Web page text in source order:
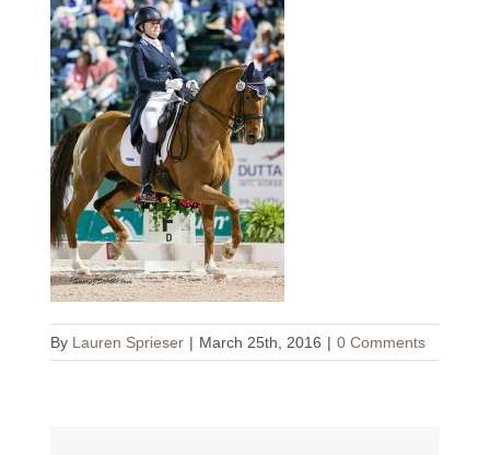
By Lauren Sprieser | March 25th, 2016 | 0 Comments